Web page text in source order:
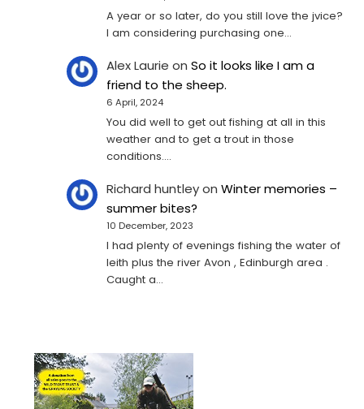
A year or so later, do you still love the jvice?
I am considering purchasing one...
Alex Laurie onSo it looks like I am a
friend to the sheep.
6 April, 2024
You did well to get out fishing at all in this
weather and to get a trout in those
conditions.…
Richard huntleyonWinter memories –
summer bites?
10 December, 2023
I had plenty of evenings fishing the water of
leith plus the river Avon , Edinburgh area .
Caught a…